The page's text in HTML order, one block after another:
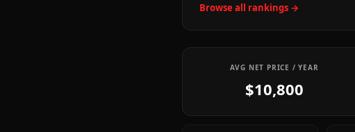
Browse all rankings →
AVG NET PRICE / YEAR
$10,800